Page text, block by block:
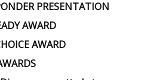
PRESENTATION
AWARD
AWARD